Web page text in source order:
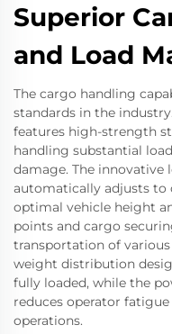
Superior
and Load
The cargo handling
standards in the
features high-strength
handling substantial
damage. The innovative
automatically adjusts
optimal vehicle height
points and cargo
transportation of
weight distribution
fully loaded, while the
reduces operator
operations.